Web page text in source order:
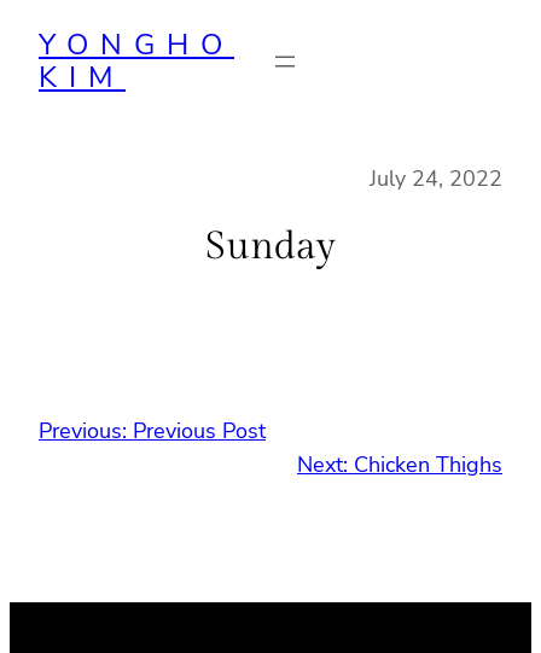
content
YONGHO
KIM
July 24, 2022
Sunday
Previous: Previous Post
Next: Chicken Thighs